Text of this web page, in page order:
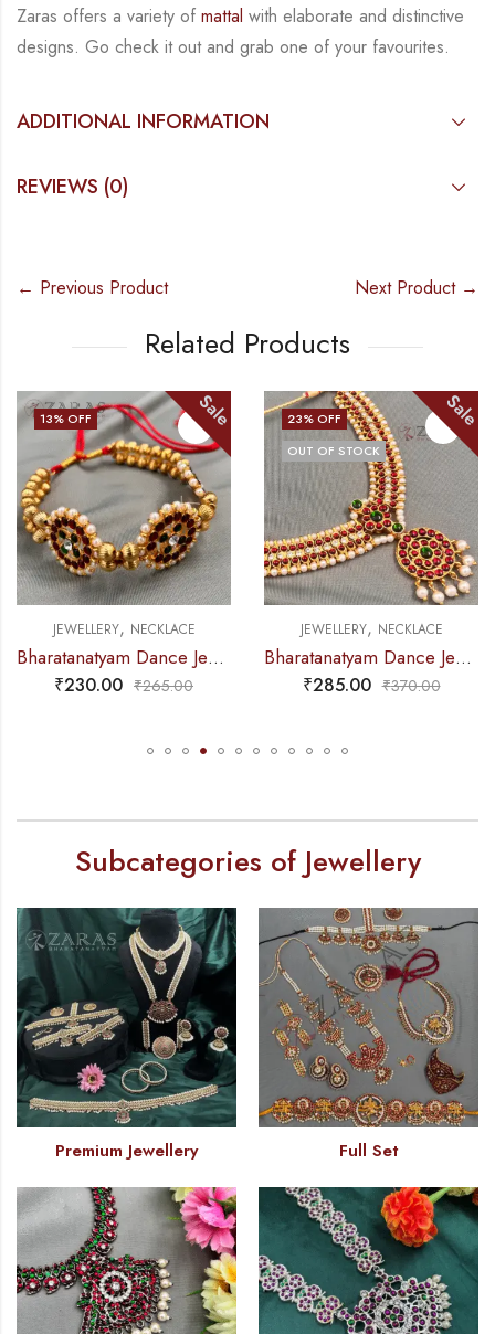
Zaras offers a variety of mattal with elaborate and distinctive
designs. Go check it out and grab one of your favourites.
ADDITIONAL INFORMATION
REVIEWS (0)
← Previous Product Next Product →
Related Products
23% OFF
OUT OF STOCK
Sale
JEWELLERY,NECKLACE
Bharatanatyam Dance Jewellery – Necklace CS Round Kemp Pendent
₹285.00 ₹370.00
15% OFF
OUT OF STOCK
Sale
JEWELLERY,NECKLACE
Bharatanatyam Dance Jewellery – Necklace Gold Balls DB Kemp
₹265.00 ₹310.00
Subcategories of Jewellery
Premium Jewellery Full Set